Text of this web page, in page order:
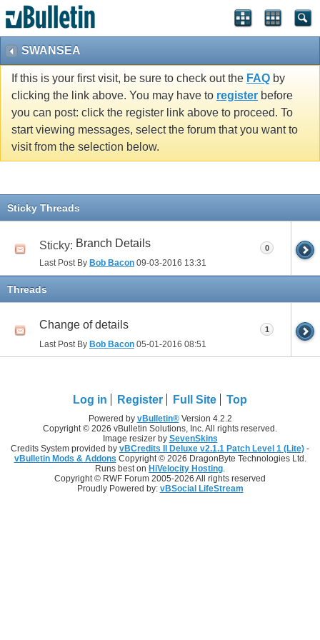
SWANSEA
If this is your first visit, be sure to check out the FAQ by
clicking the link above. You may have to register before
you can post: click the register link above to proceed. To
start viewing messages, select the forum that you want to
visit from the selection below.
Sticky Threads
Sticky: Branch Details
Last Post By Bob Bacon 09-03-2016 13:31
0
Threads
Change of details
Last Post By Bob Bacon 05-01-2016 08:51
1
Log in Register Full Site Top
Powered by vBulletin®Version 4.2.2
Copyright © 2026 vBulletin Solutions, Inc. All rights reserved.
Image resizer by SevenSkins
Credits System provided by vBCredits II Deluxe v2.1.1 Patch Level 1 (Lite) -
vBulletin Mods & Addons Copyright © 2026 DragonByte Technologies Ltd.
Runs best on HiVelocity Hosting
Copyright © RWF Forum 2005-2026 All rights reserved
Proudly Powered by: vBSocial LifeStream
vBulletin spam